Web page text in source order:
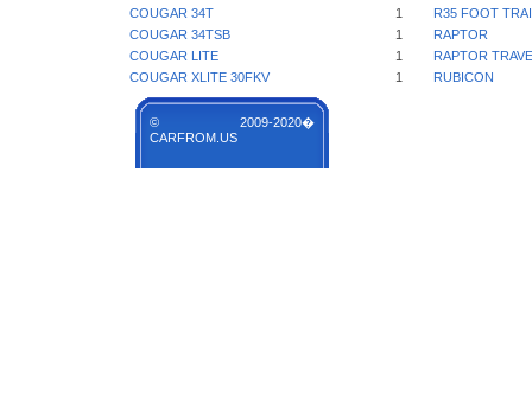
COUGAR 34T
1
R35 FOOT
COUGAR 34TSB
1
RAPTOR
COUGAR LITE
1
RAPTOR
COUGAR XLITE 30FKV
1 RUBICON
© 2009-2020�
CARFROM.US